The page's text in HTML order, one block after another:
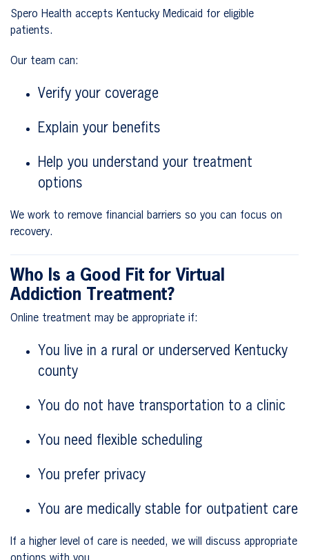
Spero Health accepts Kentucky Medicaid for eligible
patients.
Our team can:
Verify your coverage
Explain your benefits
Help you understand your treatment
options
We work to remove financial barriers so you can focus on
recovery.
Who Is a Good Fit for Virtual
Addiction Treatment?
Online treatment may be appropriate if:
You live in a rural or underserved Kentucky
county
You do not have transportation to a clinic
You need flexible scheduling
You prefer privacy
You are medically stable for outpatient care
If a higher level of care is needed, we will discuss appropriate